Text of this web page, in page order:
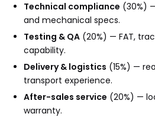
Technical compliance (30%)
and mechanical specs.
Testing & QA (20%) — FAT,
capability.
Delivery & logistics (15%) —
transport experience.
After-sales service (20%) —
warranty.